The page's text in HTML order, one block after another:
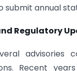
submit annual
Regulatory
advisories
Recent